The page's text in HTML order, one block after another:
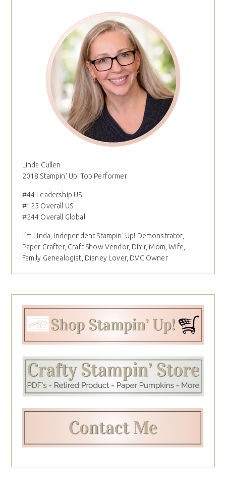
Linda Cullen
2018 Stampin' Up! Top Performer
#44 Leadership US
#125 Overall US
#244 Overall Global
I´m Linda, Independent Stampin' Up! Demonstrator,
Paper Crafter, Craft Show Vendor, DIY'r, Mom, Wife,
Family Genealogist, Disney Lover, DVC Owner